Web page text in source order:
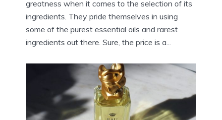
greatness when it comes to the selection of its
ingredients. They pride themselves in using
some of the purest essential oils and rarest
ingredients out there. Sure, the price is a...